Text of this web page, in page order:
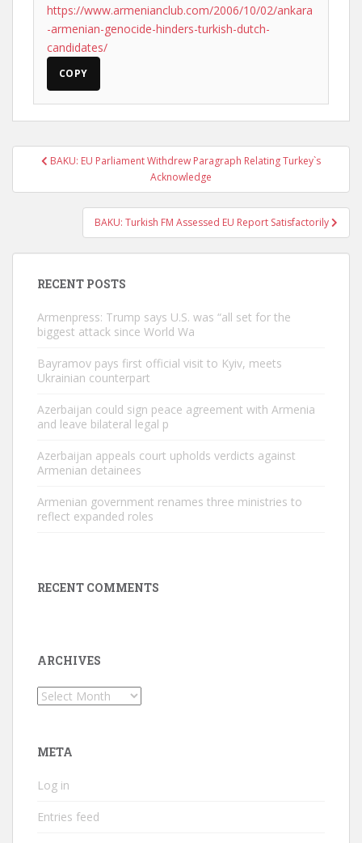
https://www.armenianclub.com/2006/10/02/ankara
-armenian-genocide-hinders-turkish-dutch-
candidates/
COPY
PostBAKU: EU Parliament Withdrew Paragraph Relating Turkey`s
Acknowledge
BAKU: Turkish FM Assessed EU Report Satisfactorily
RECENT POSTS
Armenpress: Trump says U.S. was “all set for the
biggest attack since World Wa
Bayramov pays first official visit to Kyiv, meets
Ukrainian counterpart
Azerbaijan could sign peace agreement with Armenia
and leave bilateral legal p
Azerbaijan appeals court upholds verdicts against
Armenian detainees
Armenian government renames three ministries to
reflect expanded roles
RECENT COMMENTS
ARCHIVES
Archives
META
Log in
Entries feed